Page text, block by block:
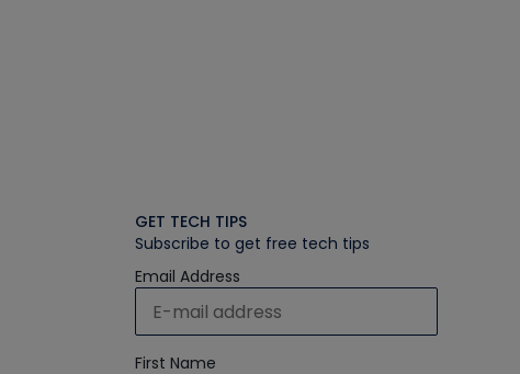
GET TECH TIPS
Subscribe to get free tech tips
Email Address
First Name